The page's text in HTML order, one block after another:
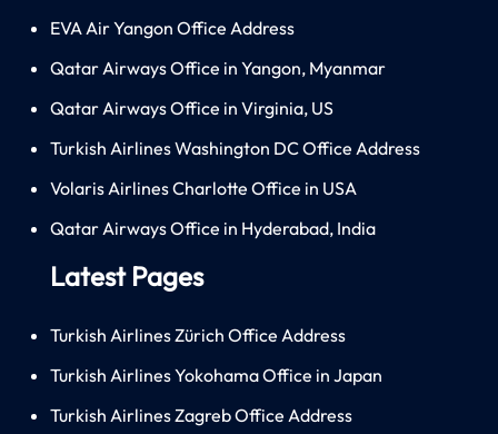
EVA Air Yangon Office Address
Qatar Airways Office in Yangon, Myanmar
Qatar Airways Office in Virginia, US
Turkish Airlines Washington DC Office Address
Volaris Airlines Charlotte Office in USA
Qatar Airways Office in Hyderabad, India
Latest Pages
Turkish Airlines Zürich Office Address
Turkish Airlines Yokohama Office in Japan
Turkish Airlines Zagreb Office Address